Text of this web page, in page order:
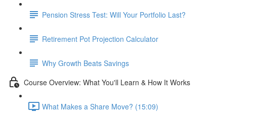
Pension Stress Test: Will Your Portfolio Last?
Retirement Pot Projection Calculator
Why Growth Beats Savings
Course Overview: What You'll Learn & How It Works
What Makes a Share Move? (15:09)